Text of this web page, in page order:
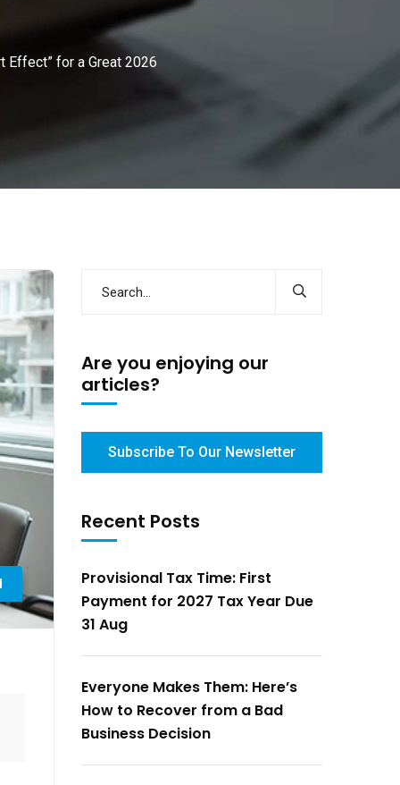
Effect” for a Great 2026
Are you enjoying our
articles?
Subscribe To Our Newsletter
Recent Posts
Provisional Tax Time: First
Payment for 2027 Tax Year Due
31 Aug
Everyone Makes Them: Here’s
How to Recover from a Bad
Business Decision